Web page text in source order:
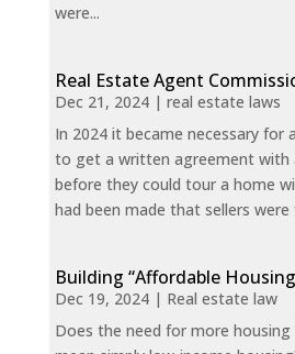
were...
Real Estate Agent
Dec 21, 2024| real estate laws
In 2024 it became necessary for
to get a written agreement with
before they could tour a home
had been made that sellers were
Building “Affordable
Dec 19, 2024| Real estate law
Does the need for more